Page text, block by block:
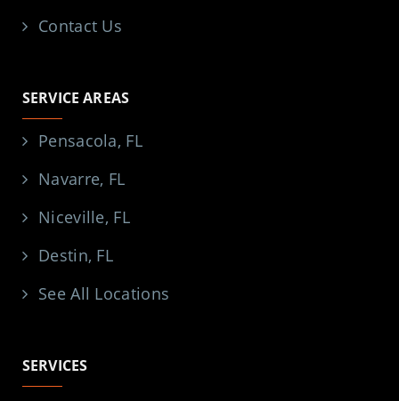
Contact Us
SERVICE AREAS
Pensacola, FL
Navarre, FL
Niceville, FL
Destin, FL
See All Locations
SERVICES